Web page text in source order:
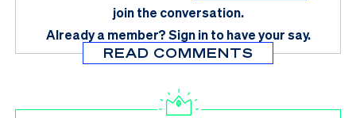
join the conversation.
Already a member?Sign in to have your say.
READ COMMENTS